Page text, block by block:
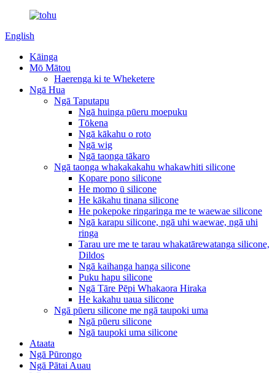
English
Kāinga
Mō Mātou
Haerenga ki te Wheketere
Ngā Hua
Ngā Taputapu
Ngā huinga pūeru moepuku
Tōkena
Ngā kākahu o roto
Ngā wig
Ngā taonga tākaro
Ngā taonga whakakakahu whakawhiti silicone
Kopare pono silicone
He momo ū silicone
He kākahu tinana silicone
He pokepoke ringaringa me te waewae silicone
Ngā karapu silicone, ngā uhi waewae, ngā uhi
ringa
Tarau ure me te tarau whakatārewatanga silicone,
Dildos
Ngā kaihanga hanga silicone
Puku hapu silicone
Ngā Tāre Pēpi Whakaora Hiraka
He kakahu uaua silicone
Ngā pūeru silicone me ngā taupoki uma
Ngā pūeru silicone
Ngā taupoki uma silicone
Ataata
Ngā Pūrongo
Ngā Pātai Auau